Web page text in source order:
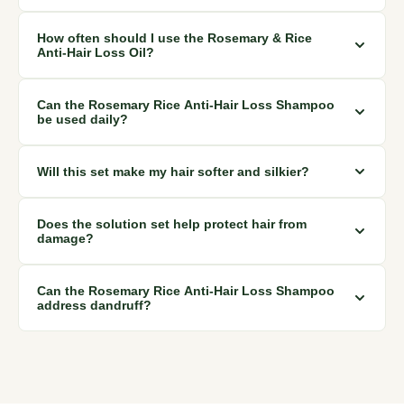
The spray stimulates scalp and hair follicles while protecting
against bacteria and fungus, promoting healthy hair growth.
How often should I use the Rosemary & Rice
Anti-Hair Loss Oil?
For best results, use the oil as a scalp treatment regularly to
stimulate hair follicles, prevent hair loss, and address
Can the Rosemary Rice Anti-Hair Loss Shampoo
be used daily?
Yes, the shampoo is made from natural ingredients and can
be used daily to gently cleanse, stimulate hair follicles, and
prevent hair loss.
Will this set make my hair softer and silkier?
Absolutely! The set is designed to make your hair softer,
stronger, and silkier due to its nourishing and moisturizing
Does the solution set help protect hair from
damage?
Yes, the set includes products that protect against damage,
promoting healthy hair while reducing hair loss.
Can the Rosemary Rice Anti-Hair Loss Shampoo
address dandruff?